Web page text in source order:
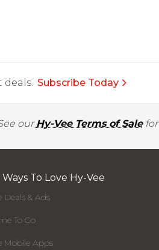
Subscribe Today
ourHy-Vee Terms of Salefor
To Love Hy-Vee
Deals & Ads
To Go
Mobile Apps